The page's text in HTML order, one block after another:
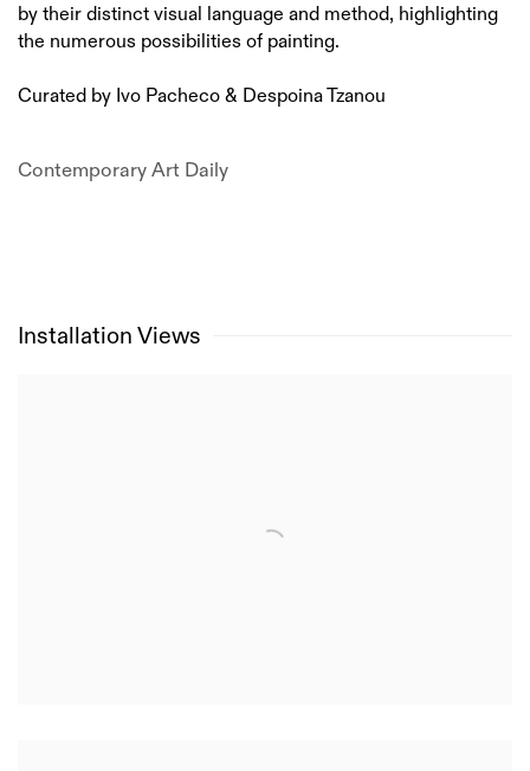
by their distinct visual language and method, highlighting
the numerous possibilities of painting.
Curated by Ivo Pacheco & Despoina Tzanou
Contemporary Art Daily
Installation Views